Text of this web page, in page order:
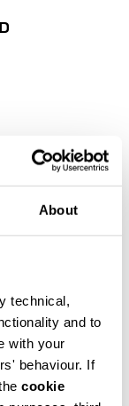
About
technical,
and to
with your
behaviour. If
cookie